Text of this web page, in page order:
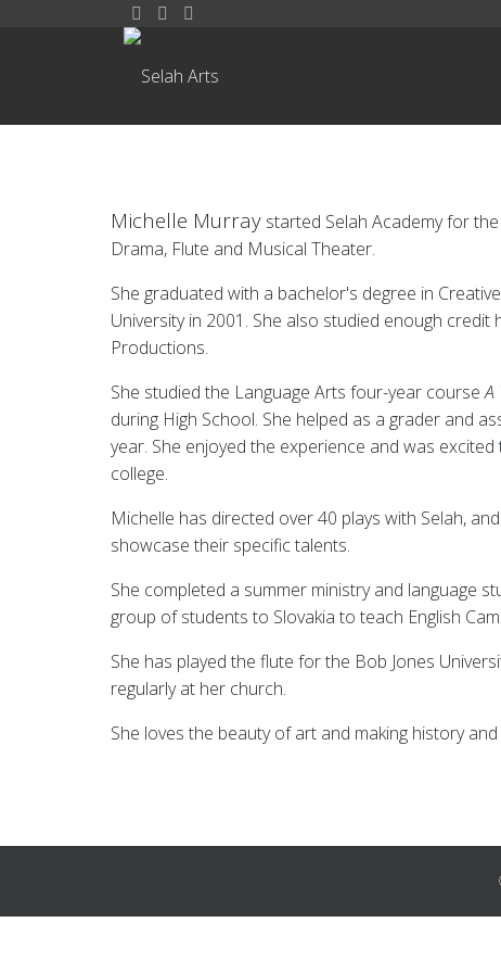
Michelle Murray started Selah Academy for
Drama, Flute and Musical Theater.
She graduated with a bachelor's degree in
University in 2001. She also studied enough
Productions.
She studied the Language Arts four-year courseA
during High School. She helped as a grader and
year. She enjoyed the experience and was
college.
Michelle has directed over 40 plays with Selah,
showcase their specific talents.
She completed a summer ministry and language
group of students to Slovakia to teach English
She has played the flute for the Bob Jones
regularly at her church.
She loves the beauty of art and making history